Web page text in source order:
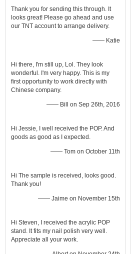
Thank you for sending this through. It
looks great! Please go ahead and use
our TNT account to arrange delivery.
—— Katie
Hi there, I'm still up, Lol. They look
wonderful. I'm very happy. This is my
first opportunity to work directly with
Chinese company.
—— Bill on Sep 26th, 2016
Hi Jessie, I well received the POP. And
goods as good as I expected.
—— Tom on October 11th
Hi The sample is received, looks good.
Thank you!
—— Jaime on November 15th
Hi Steven, I received the acrylic POP
stand. It fits my nail polish very well.
Appreciate all your work.